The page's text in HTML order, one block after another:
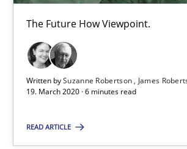
The Future How Viewpoint.
Written bySuzanne Robertson
James
19. March 2020 · 6 minutes read
READ ARTICLE
30.06.2021
19 minutes
How you can use the natural